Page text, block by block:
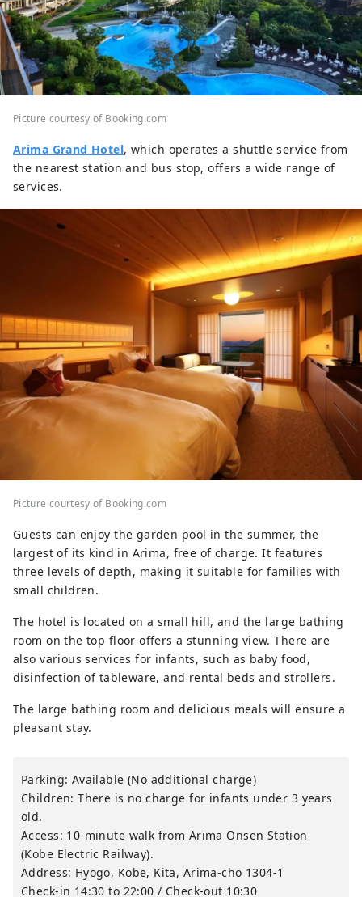
Picture courtesy of Booking.com
Arima Grand Hotel, which operates a shuttle service from
the nearest station and bus stop, offers a wide range of
services.
Picture courtesy of Booking.com
Guests can enjoy the garden pool in the summer, the
largest of its kind in Arima, free of charge. It features
three levels of depth, making it suitable for families with
small children.
The hotel is located on a small hill, and the large bathing
room on the top floor offers a stunning view. There are
also various services for infants, such as baby food,
disinfection of tableware, and rental beds and strollers.
The large bathing room and delicious meals will ensure a
pleasant stay.
Parking: Available (No additional charge)
Children: There is no charge for infants under 3 years
old.
Access: 10-minute walk from Arima Onsen Station
(Kobe Electric Railway).
Address: Hyogo, Kobe, Kita, Arima-cho 1304-1
Check-in 14:30 to 22:00 / Check-out 10:30